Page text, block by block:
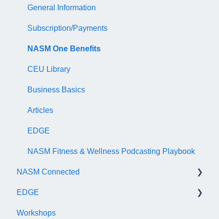
AFAA Group Fitness Instructor Certificate Exam
NASM Certified Wellness Coach Exam
NASM Certified Nutrition Coach Exam
NASM Certified Sports Nutrition Coach Exam
AFAA Certified Indoor Cycling Instructor Exam
Audit
Recertify For Life
Recertification Appeals
General Information
Subscription/Payments
NASM One Benefits
CEU Library
Business Basics
Articles
EDGE
NASM Fitness & Wellness Podcasting Playbook
NASM Connected
General
Subscription/Payments
EDGE
General
Workshops